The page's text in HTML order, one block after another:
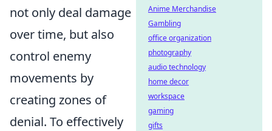
not only deal damage
over time, but also
control enemy
movements by
creating zones of
denial. To effectively
Anime Merchandise
Gambling
office organization
photography
audio technology
home decor
workspace
gaming
gifts